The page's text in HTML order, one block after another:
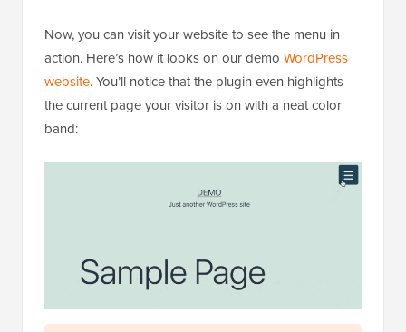
Now, you can visit your website to see the menu in
action. Here’s how it looks on our demo WordPress
website. You’ll notice that the plugin even highlights
the current page your visitor is on with a neat color
band: